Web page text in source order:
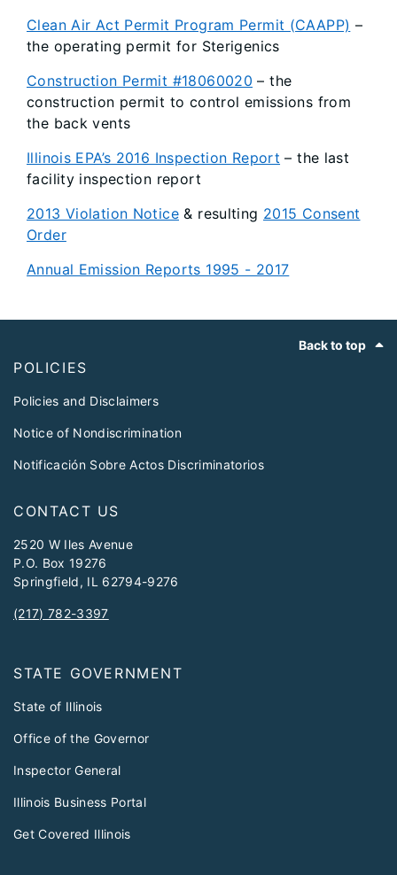
Clean Air Act Permit Program Permit (CAAPP) –
the operating permit for Sterigenics
Construction Permit #18060020 – the
construction permit to control emissions from
the back vents
Illinois EPA’s 2016 Inspection Report – the last
facility inspection report
2013 Violation Notice& resulting 2015 Consent
Order
Annual Emission Reports 1995 - 2017
Back to top
POLICIES
Policies and Disclaimers
Notice of Nondiscrimination
Notificación Sobre Actos Discriminatorios
CONTACT US
2520 W Iles Avenue
P.O. Box 19276
Springfield, IL 62794-9276
(217) 782-3397
STATE GOVERNMENT
State of Illinois
Office of the Governor
Inspector General
Illinois Business Portal
Get Covered Illinois